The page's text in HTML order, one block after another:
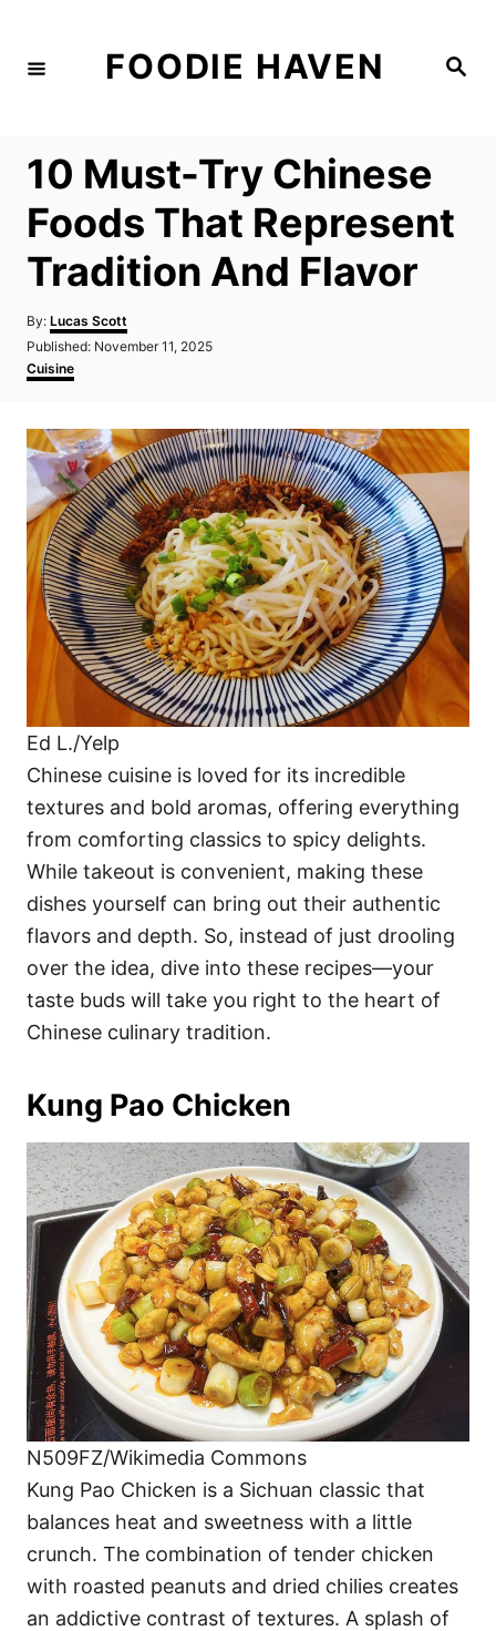
S
FOODIE HAVEN
10 Must-Try Chinese
Foods That Represent
Tradition And Flavor
By: A
u
h
Lucas Scott
P
o
s
e
d
o
Published: November 11, 2025
C
a
e
g
o
i
e
s
Cuisine
Ed L./Yelp
Chinese cuisine is loved for its incredible
textures and bold aromas, offering everything
from comforting classics to spicy delights.
While takeout is convenient, making these
dishes yourself can bring out their authentic
flavors and depth. So, instead of just drooling
over the idea, dive into these recipes—your
taste buds will take you right to the heart of
Chinese culinary tradition.
Kung Pao Chicken
N509FZ/Wikimedia Commons
Kung Pao Chicken is a Sichuan classic that
balances heat and sweetness with a little
crunch. The combination of tender chicken
with roasted peanuts and dried chilies creates
an addictive contrast of textures. A splash of